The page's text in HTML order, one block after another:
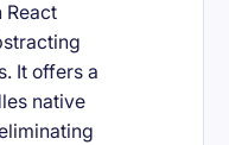
React
It offers a
native